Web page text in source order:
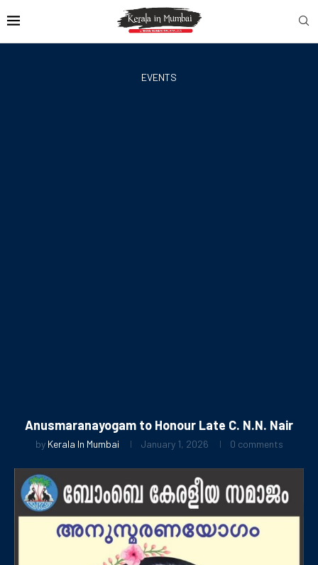
EVENTS
Anusmaranayogam to Honour Late C. N.N. Nair
by Kerala In Mumbai January 1, 2026 0 comments